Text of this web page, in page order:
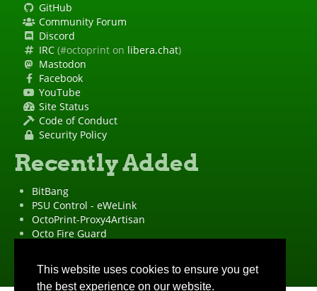
This website uses cookies to ensure you get
the best experience on our website.
GitHub
Community Forum
Discord
IRC (#octoprint on libera.chat)
Mastodon
Facebook
YouTube
Site Status
Code of Conduct
Security Policy
Recently Added
BitBang
PSU Control - eWeLink
OctoPrint-Proxy4Artisan
Octo Fire Guard
"OctoPrint" is aregistered trademark·Imprint ·Privacy Policy